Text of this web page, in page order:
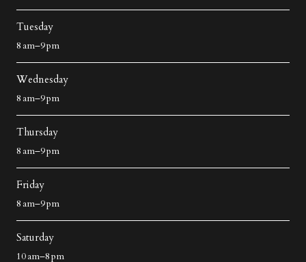
Tuesday
8 am–9 pm
Wednesday
8 am–9 pm
Thursday
8 am–9 pm
Friday
8 am–9 pm
Saturday
10 am–8 pm